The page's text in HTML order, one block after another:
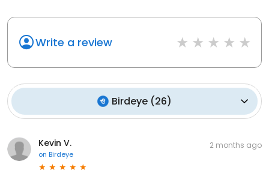
Write a review
Birdeye (26)
Kevin V.
on Birdeye
2 months ago